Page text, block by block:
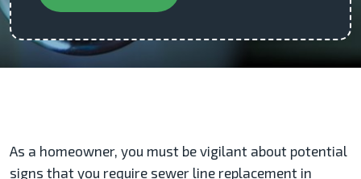
As a homeowner, you must be vigilant about potential
signs that you require sewer line replacement in